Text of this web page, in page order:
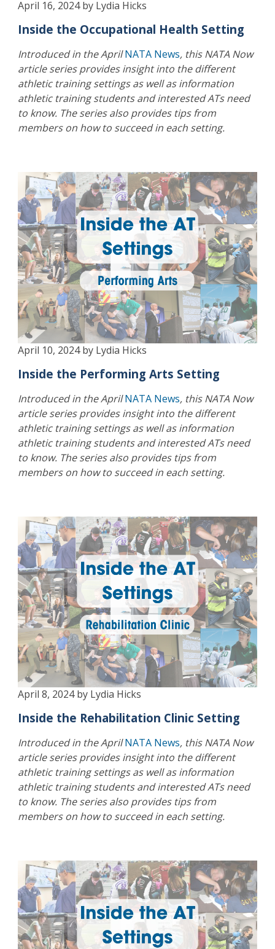
April 16, 2024 by Lydia Hicks
Inside the Occupational Health Setting
Introduced in the AprilNATA News, this NATA Now
article series provides insight into the different
athletic training settings as well as information
athletic training students and interested ATs need
to know. The series also provides tips from
members on how to succeed in each setting.
April 10, 2024 by Lydia Hicks
Inside the Performing Arts Setting
Introduced in the AprilNATA News, this NATA Now
article series provides insight into the different
athletic training settings as well as information
athletic training students and interested ATs need
to know. The series also provides tips from
members on how to succeed in each setting.
April 8, 2024 by Lydia Hicks
Inside the Rehabilitation Clinic Setting
Introduced in the AprilNATA News, this NATA Now
article series provides insight into the different
athletic training settings as well as information
athletic training students and interested ATs need
to know. The series also provides tips from
members on how to succeed in each setting.